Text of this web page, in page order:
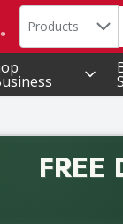
Search in
Products
FREE
Free delivery